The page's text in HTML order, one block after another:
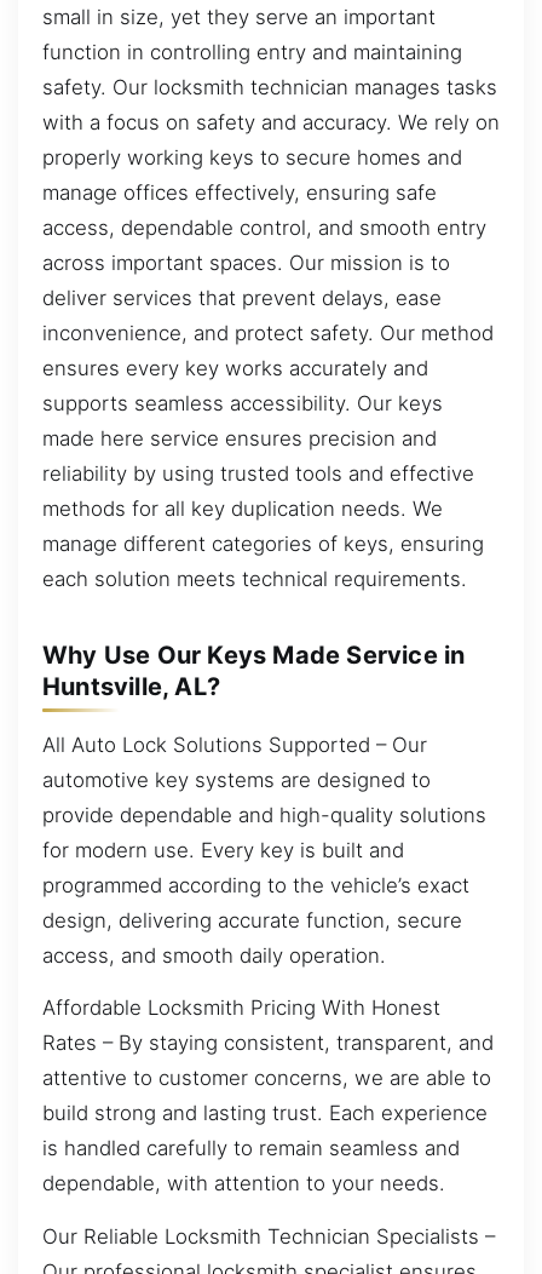
small in size, yet they serve an important
function in controlling entry and maintaining
safety. Our locksmith technician manages tasks
with a focus on safety and accuracy. We rely on
properly working keys to secure homes and
manage offices effectively, ensuring safe
access, dependable control, and smooth entry
across important spaces. Our mission is to
deliver services that prevent delays, ease
inconvenience, and protect safety. Our method
ensures every key works accurately and
supports seamless accessibility. Our keys
made here service ensures precision and
reliability by using trusted tools and effective
methods for all key duplication needs. We
manage different categories of keys, ensuring
each solution meets technical requirements.
Why Use Our Keys Made Service in
Huntsville, AL?
All Auto Lock Solutions Supported – Our
automotive key systems are designed to
provide dependable and high-quality solutions
for modern use. Every key is built and
programmed according to the vehicle’s exact
design, delivering accurate function, secure
access, and smooth daily operation.
Affordable Locksmith Pricing With Honest
Rates – By staying consistent, transparent, and
attentive to customer concerns, we are able to
build strong and lasting trust. Each experience
is handled carefully to remain seamless and
dependable, with attention to your needs.
Our Reliable Locksmith Technician Specialists –